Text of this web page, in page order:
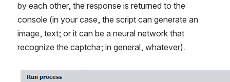
by each other, the response is returned to the
console (in your case, the script can generate an
image, text; or it can be a neural network that
recognize the captcha; in general, whatever).
Open